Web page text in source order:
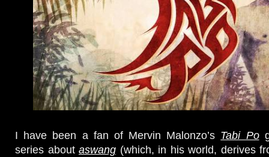
I have been a fan of Mervin Malonzo’s Tabi Po
series about aswang (which, in his world, derives